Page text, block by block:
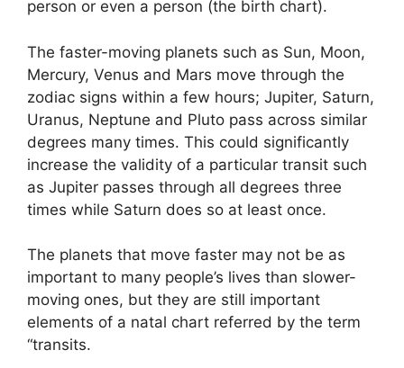
person or even a person (the birth chart).
The faster-moving planets such as Sun, Moon,
Mercury, Venus and Mars move through the
zodiac signs within a few hours; Jupiter, Saturn,
Uranus, Neptune and Pluto pass across similar
degrees many times. This could significantly
increase the validity of a particular transit such
as Jupiter passes through all degrees three
times while Saturn does so at least once.
The planets that move faster may not be as
important to many people’s lives than slower-
moving ones, but they are still important
elements of a natal chart referred by the term
“transits.